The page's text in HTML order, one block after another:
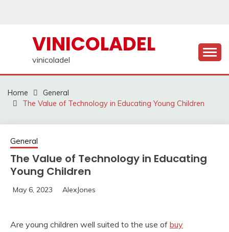
VINICOLADEL
vinicoladel
Home
General
The Value of Technology in Educating Young Children
General
The Value of Technology in Educating
Young Children
May 6, 2023 AlexJones
Are young children well suited to the use of buy